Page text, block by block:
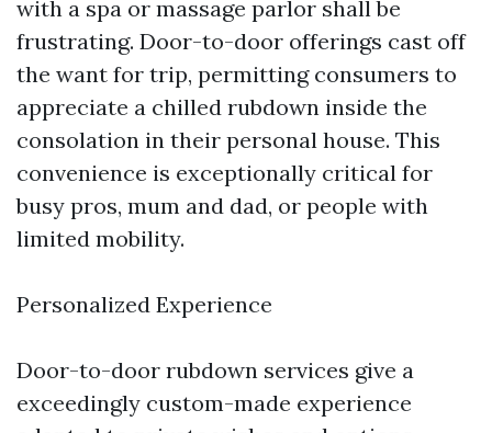
with a spa or massage parlor shall be
frustrating. Door-to-door offerings cast off
the want for trip, permitting consumers to
appreciate a chilled rubdown inside the
consolation in their personal house. This
convenience is exceptionally critical for
busy pros, mum and dad, or people with
limited mobility.
Personalized Experience
Door-to-door rubdown services give a
exceedingly custom-made experience